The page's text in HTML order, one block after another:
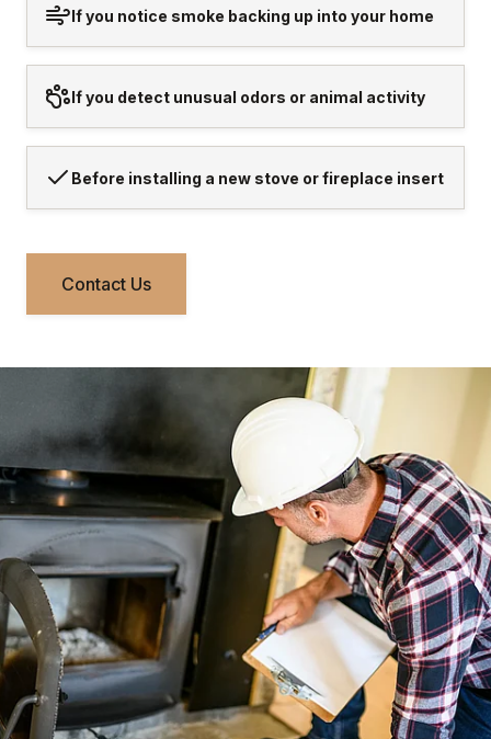
If you notice smoke backing up into your home
If you detect unusual odors or animal activity
Before installing a new stove or fireplace insert
Contact Us